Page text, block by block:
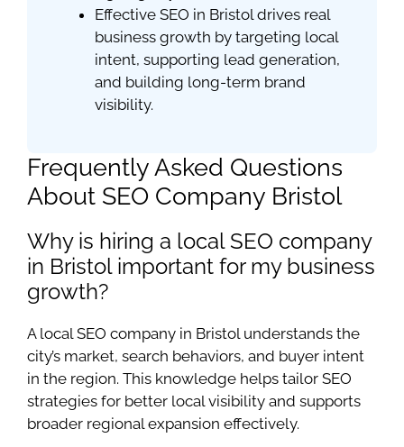
Effective SEO in Bristol drives real
business growth by targeting local
intent, supporting lead generation,
and building long-term brand
visibility.
Frequently Asked Questions
About SEO Company Bristol
Why is hiring a local SEO company
in Bristol important for my business
growth?
A local SEO company in Bristol understands the
city’s market, search behaviors, and buyer intent
in the region. This knowledge helps tailor SEO
strategies for better local visibility and supports
broader regional expansion effectively.